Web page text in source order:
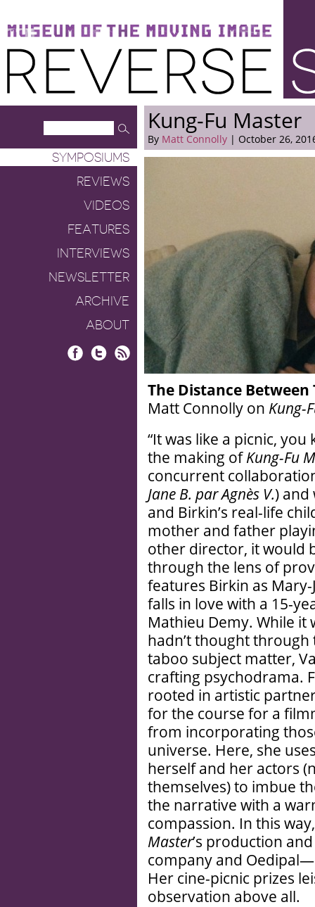
Museum of the Moving Image
Reverse Shot
SYMPOSIUMS
REVIEWS
VIDEOS
FEATURES
INTERVIEWS
NEWSLETTER
ARCHIVE
ABOUT
Kung-Fu Master
By Matt Connolly | October 26,
The Distance Between
Matt Connolly on Kung-
“It was like a picnic, you
the making ofKung-Fu
concurrent
Jane B. par Agnès V.) and
and Birkin’s real-life
mother and father
other director, it would
through the lens of
features Birkin as
falls in love with a 15-
Mathieu Demy. While it
hadn’t thought through
taboo subject matter,
crafting psychodrama.
rooted in artistic
for the course for a
from incorporating
universe. Here, she
herself and her actors
themselves) to imbue
the narrative with a
compassion. In this
Master’s production
company and
Her cine-picnic prizes
observation above all.